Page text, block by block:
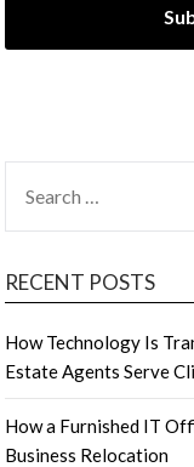
FOR:
RECENT POSTS
How Technology Is
Estate Agents Serve
How a Furnished IT
Business Relocation